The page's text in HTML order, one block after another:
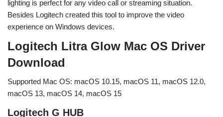
lighting is perfect for any video call or streaming situation.
Besides Logitech created this tool to improve the video
experience on Windows devices.
Logitech Litra Glow Mac OS Driver
Download
Supported Mac OS: macOS 10.15, macOS 11, macOS 12.0,
macOS 13, macOS 14, macOS 15
Logitech G HUB